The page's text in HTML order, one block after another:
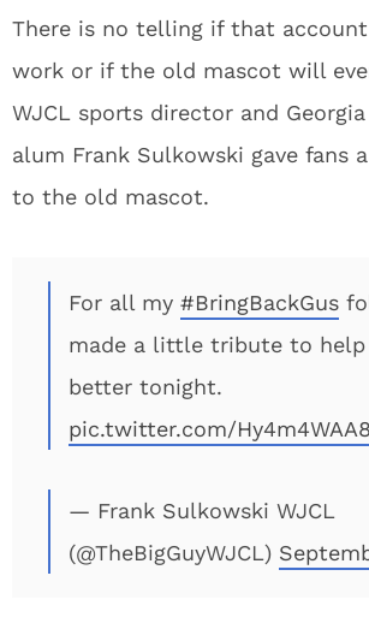
There is no telling if that
work or if the old mascot will
WJCL sports director and
alum Frank Sulkowski gave fans
to the old mascot.
For all my #BringBackGus
made a little tribute to help
better tonight.
pic.twitter.com/
— Frank Sulkowski WJCL
(@TheBigGuyWJCL)